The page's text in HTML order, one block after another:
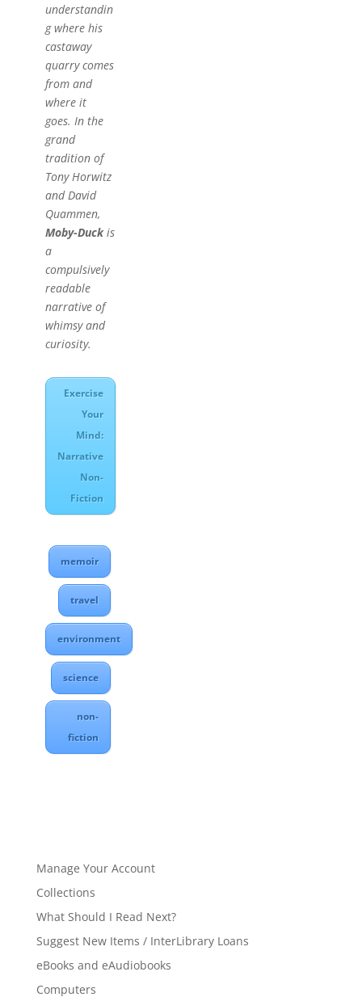
understandin
g where his
castaway
quarry comes
from and
where it
goes. In the
grand
tradition of
Tony Horwitz
and David
Quammen,
Moby-Duckis
a
compulsively
readable
narrative of
whimsy and
curiosity.
Exercise
Your
Mind:
Narrative
Non-
Fiction
memoir
travel
environment
science
non-
fiction
Manage Your Account
Collections
What Should I Read Next?
Suggest New Items / InterLibrary Loans
eBooks and eAudiobooks
Computers